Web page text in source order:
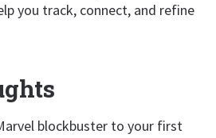
you track, connect, and refine
blockbuster to your first